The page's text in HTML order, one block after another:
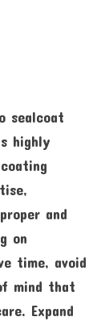
sealcoat
highly
and
on
time, avoid
mind that
Expand